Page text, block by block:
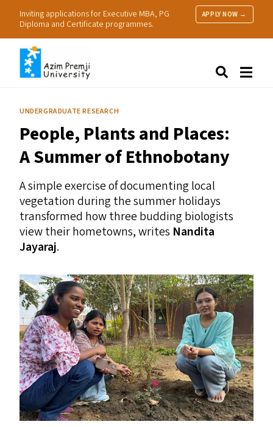
Inviting applications for Executive MBA, PG
Diploma and Certificate programmes.
APPLY NOW →
Research
Practice
UNDERGRADUATE RESEARCH
People, Plants and Places:
A Summer of Ethnobotany
A simple exercise of documenting local
vegetation during the summer holidays
transformed how three budding biologists
view their hometowns, writes Nandita
Jayaraj.